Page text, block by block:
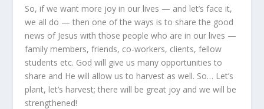
So, if we want more joy in our lives — and let’s face it,
we all do — then one of the ways is to share the good
news of Jesus with those people who are in our lives —
family members, friends, co-workers, clients, fellow
students etc. God will give us many opportunities to
share and He will allow us to harvest as well. So… Let’s
plant, let’s harvest; there will be great joy and we will be
strengthened!